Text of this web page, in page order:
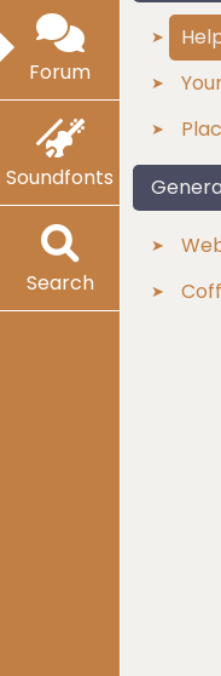
Forum
Soundfonts
Search